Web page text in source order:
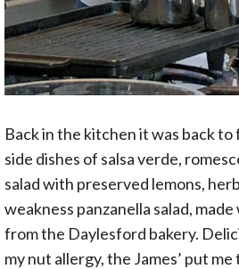
Back in the kitchen it was back
side dishes of salsa verde,
salad with preserved lemons,
weakness panzanella salad,
from the Daylesford bakery.
my nut allergy, the James’ put